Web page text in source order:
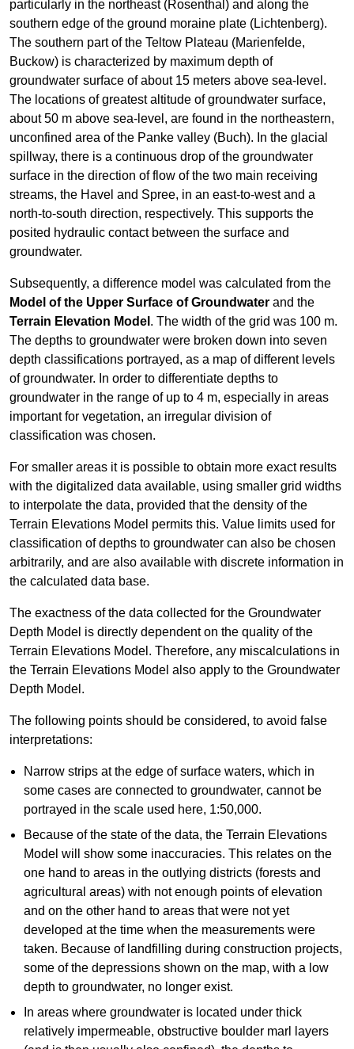
particularly in the northeast (Rosenthal) and along the
southern edge of the ground moraine plate (Lichtenberg).
The southern part of the Teltow Plateau (Marienfelde,
Buckow) is characterized by maximum depth of
groundwater surface of about 15 meters above sea-level.
The locations of greatest altitude of groundwater surface,
about 50 m above sea-level, are found in the northeastern,
unconfined area of the Panke valley (Buch). In the glacial
spillway, there is a continuous drop of the groundwater
surface in the direction of flow of the two main receiving
streams, the Havel and Spree, in an east-to-west and a
north-to-south direction, respectively. This supports the
posited hydraulic contact between the surface and
groundwater.
Subsequently, a difference model was calculated from the
Model of the Upper Surface of Groundwater and the
Terrain Elevation Model . The width of the grid was 100 m.
The depths to groundwater were broken down into seven
depth classifications portrayed, as a map of different levels
of groundwater. In order to differentiate depths to
groundwater in the range of up to 4 m, especially in areas
important for vegetation, an irregular division of
classification was chosen.
For smaller areas it is possible to obtain more exact results
with the digitalized data available, using smaller grid widths
to interpolate the data, provided that the density of the
Terrain Elevations Model permits this. Value limits used for
classification of depths to groundwater can also be chosen
arbitrarily, and are also available with discrete information in
the calculated data base.
The exactness of the data collected for the Groundwater
Depth Model is directly dependent on the quality of the
Terrain Elevations Model. Therefore, any miscalculations in
the Terrain Elevations Model also apply to the Groundwater
Depth Model.
The following points should be considered, to avoid false
interpretations:
Narrow strips at the edge of surface waters, which in
some cases are connected to groundwater, cannot be
portrayed in the scale used here, 1:50,000.
Because of the state of the data, the Terrain Elevations
Model will show some inaccuracies. This relates on the
one hand to areas in the outlying districts (forests and
agricultural areas) with not enough points of elevation
and on the other hand to areas that were not yet
developed at the time when the measurements were
taken. Because of landfilling during construction projects,
some of the depressions shown on the map, with a low
depth to groundwater, no longer exist.
In areas where groundwater is located under thick
relatively impermeable, obstructive boulder marl layers